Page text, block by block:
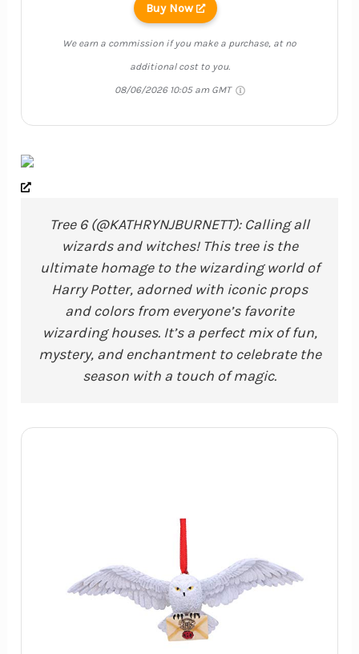
Buy Now
We earn a commission if you make a purchase, at no
additional cost to you.
08/06/2026 10:05 am GMT
Tree 6 (@KATHRYNJBURNETT): Calling all
wizards and witches! This tree is the
ultimate homage to the wizarding world of
Harry Potter, adorned with iconic props
and colors from everyone’s favorite
wizarding houses. It’s a perfect mix of fun,
mystery, and enchantment to celebrate the
season with a touch of magic.